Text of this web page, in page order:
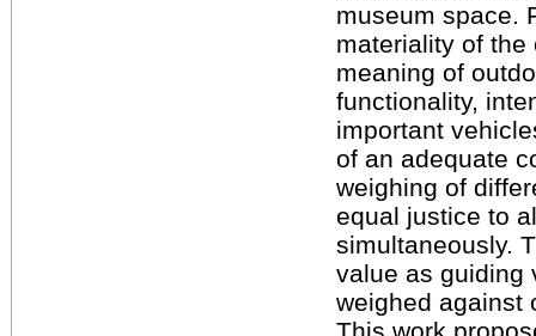
museum space.
materiality of the
meaning of
functionality,
important
of an adequate
weighing of
equal justice to
simultaneously.
value as guiding
weighed against
This work